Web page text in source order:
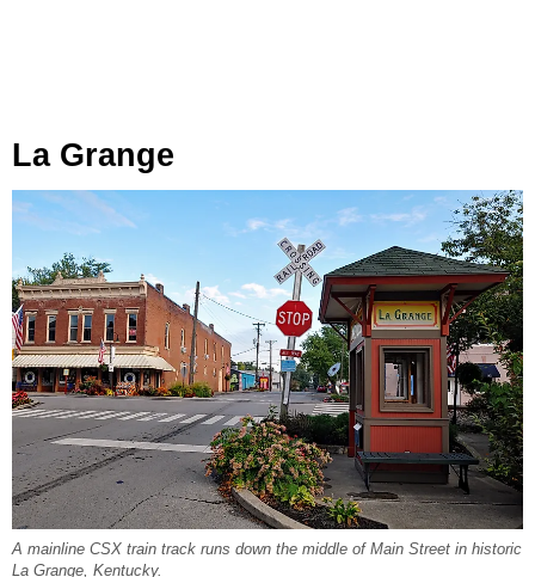
La Grange
A mainline CSX train track runs down the middle of Main Street in historic
La Grange, Kentucky.